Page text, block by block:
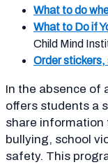
What to do
What to Do if
Child Mind
Order
In the absence of
offers students a
share information
bullying, school
safety. This